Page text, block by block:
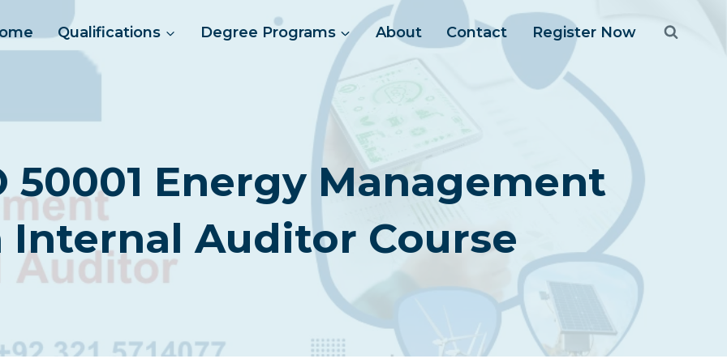
Qualifications Degree Programs About Contact Register Now
50001 Energy Management
Internal Auditor Course